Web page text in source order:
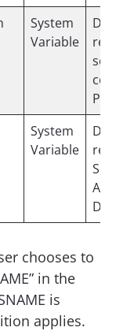
System
Variable
System
Variable
chooses to
in the
is
applies.